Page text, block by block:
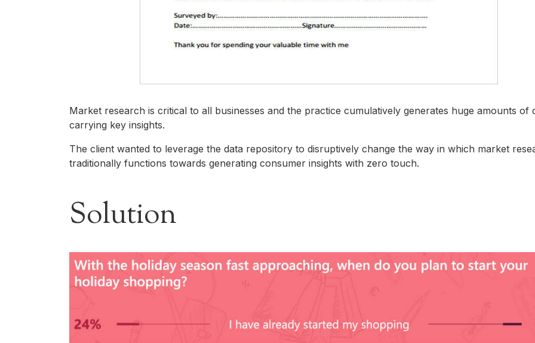
Market research is critical to all businesses and the practice cumulatively generates huge amounts of
carrying key insights.​
The client wanted to leverage the data repository to disruptively change the way in which market
traditionally functions towards generating consumer insights with zero touch.​
Solution